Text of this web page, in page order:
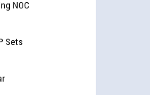
NOC
Sets